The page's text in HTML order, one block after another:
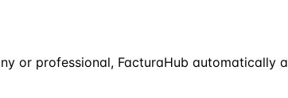
or professional, FacturaHub automatically